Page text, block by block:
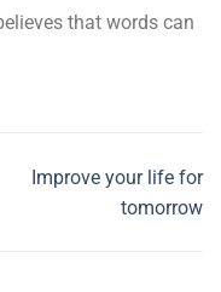
that words can
Improve your life for
tomorrow